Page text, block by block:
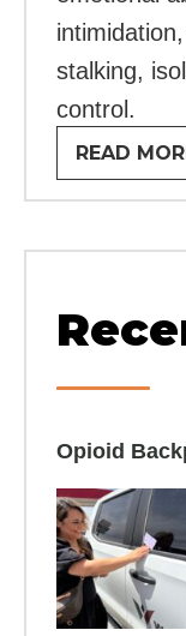
stalking,
control.
READ
Opioid